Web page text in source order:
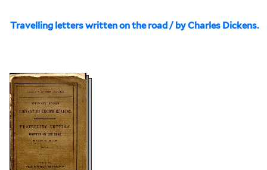
Travelling letters written on the road / by Charles Dickens.